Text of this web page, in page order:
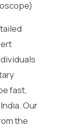
fast,
Our
the